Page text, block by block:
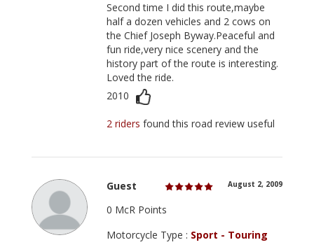
Second time I did this route,maybe
half a dozen vehicles and 2 cows on
the Chief Joseph Byway.Peaceful and
fun ride,very nice scenery and the
history part of the route is interesting.
Loved the ride.
2010
2 ridersfound this road review useful
Guest August 2, 2009
0 McR Points
Motorcycle Type : Sport - Touring